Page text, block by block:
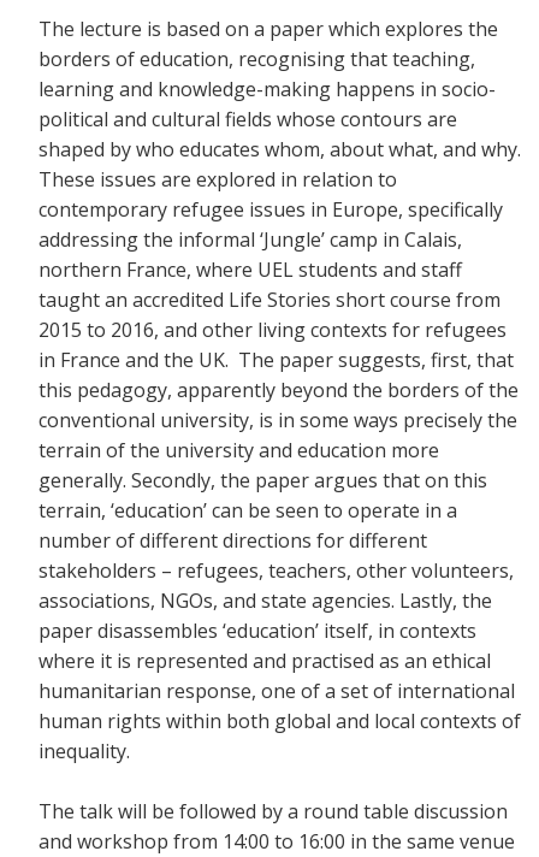
The lecture is based on a paper which explores the
borders of education, recognising that teaching,
learning and knowledge-making happens in socio-
political and cultural fields whose contours are
shaped by who educates whom, about what, and why.
These issues are explored in relation to
contemporary refugee issues in Europe, specifically
addressing the informal ‘Jungle’ camp in Calais,
northern France, where UEL students and staff
taught an accredited Life Stories short course from
2015 to 2016, and other living contexts for refugees
in France and the UK. The paper suggests, first, that
this pedagogy, apparently beyond the borders of the
conventional university, is in some ways precisely the
terrain of the university and education more
generally. Secondly, the paper argues that on this
terrain, ‘education’ can be seen to operate in a
number of different directions for different
stakeholders – refugees, teachers, other volunteers,
associations, NGOs, and state agencies. Lastly, the
paper disassembles ‘education’ itself, in contexts
where it is represented and practised as an ethical
humanitarian response, one of a set of international
human rights within both global and local contexts of
inequality.
The talk will be followed by a round table discussion
and workshop from 14:00 to 16:00 in the same venue